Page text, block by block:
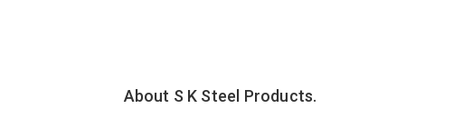
About S K Steel Products.